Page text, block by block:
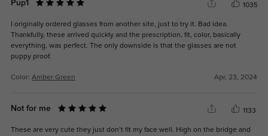
Pup1 1035
I originally ordered glasses from another site, just to try it. Bad idea.
Thankfully, these arrived quickly and the prescription, fit, color, basically
everything, was perfect. The only downside is that the glasses are not
puppy proof.
Color: Amber Green Apr, 23, 2024
Not for me 1133
These are very cute they just don’t fit my face well. High on the bridge and